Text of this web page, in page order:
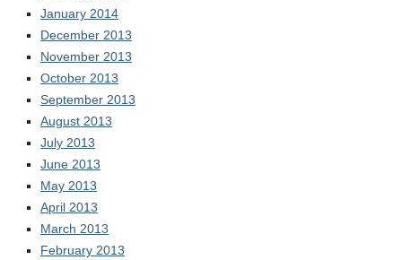
January 2014
December 2013
November 2013
October 2013
September 2013
August 2013
July 2013
June 2013
May 2013
April 2013
March 2013
February 2013